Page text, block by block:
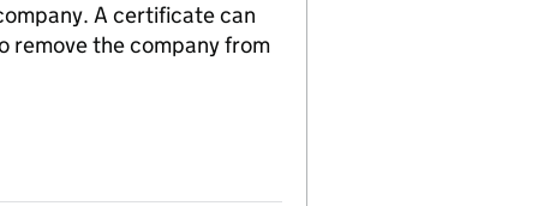
A certificate can
remove the company from